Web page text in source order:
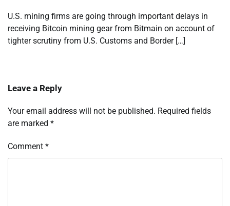
U.S. mining firms are going through important delays in
receiving Bitcoin mining gear from Bitmain on account of
tighter scrutiny from U.S. Customs and Border […]
Leave a Reply
Your email address will not be published. Required fields
are marked *
Comment *